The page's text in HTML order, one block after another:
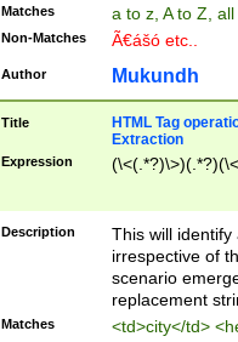
Matches a to z, A to Z,
Non-Matches Ã€ášó etc..
Author Mukundh
Title
HTML Tag
Extraction
Expression
Description
This will
irrespective of
scenario
replacement
Matches <td>city</td>